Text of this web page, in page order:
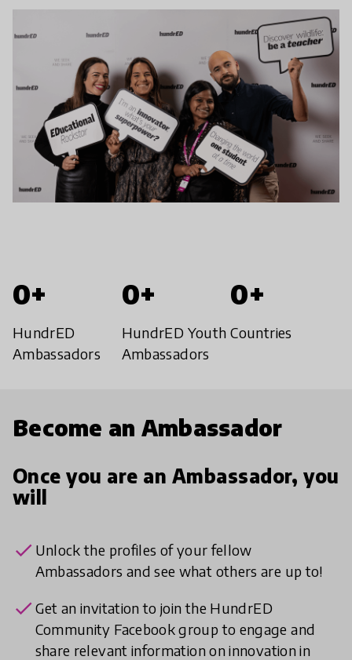
0+
HundrED
Ambassadors
0+
HundrED Youth
Ambassadors
0+
Countries
Become an Ambassador
Once you are an Ambassador, you
will
check Unlock the profiles of your fellow
Ambassadors and see what others are up to!
checkGet an invitation to join the HundrED
Community Facebook group to engage and
share relevant information on innovation in